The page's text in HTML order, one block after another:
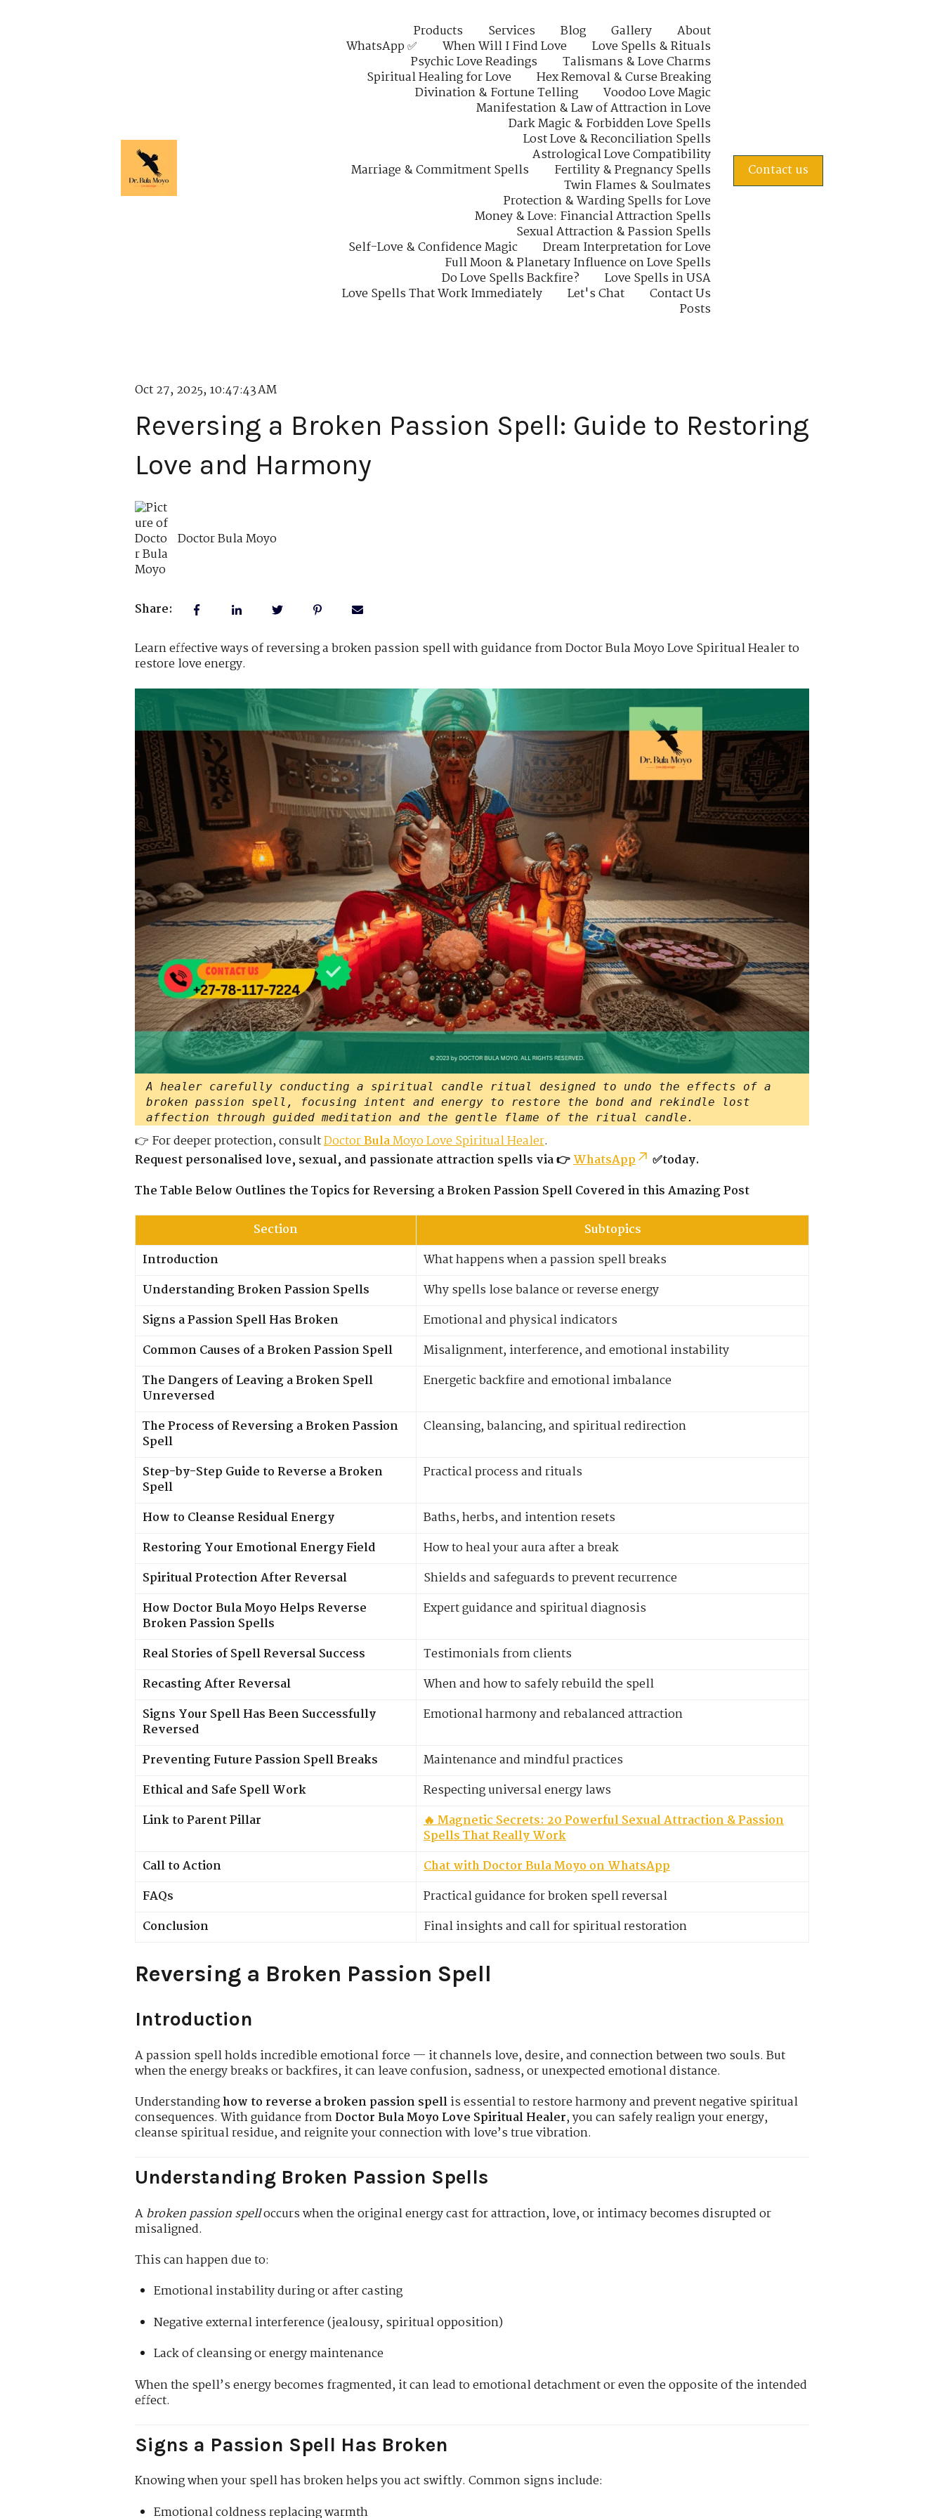
Products Services Blog Gallery
About
WhatsApp ✅
When Will I Find Love
Love Spells & Rituals
Psychic Love Readings
Talismans & Love Charms
Spiritual Healing for Love
Hex Removal & Curse Breaking
Divination & Fortune Telling
Voodoo Love Magic
Manifestation & Law of Attraction in Love
Dark Magic & Forbidden Love Spells
Lost Love & Reconciliation Spells
Astrological Love Compatibility
Marriage & Commitment Spells
Fertility & Pregnancy Spells
Twin Flames & Soulmates
Protection & Warding Spells for Love
Money & Love: Financial Attraction Spells
Sexual Attraction & Passion Spells
Self-Love & Confidence Magic
Dream Interpretation for Love
Full Moon & Planetary Influence on Love Spells
Do Love Spells Backfire?
Love Spells in USA
Love Spells That Work Immediately
Let's Chat
Contact Us
Posts
Contact us
Oct 27, 2025, 10:47:43 AM
Reversing a Broken Passion Spell: Guide to Restoring
Love and Harmony
Doctor Bula Moyo
Share:
Learn effective ways of reversing a broken passion spell with guidance from Doctor Bula Moyo Love Spiritual Healer to
restore love energy.
A healer carefully conducting a spiritual candle ritual designed to undo the effects of a
broken passion spell, focusing intent and energy to restore the bond and rekindle lost
affection through guided meditation and the gentle flame of the ritual candle.
👉 For deeper protection, consultDoctorBulaMoyo Love Spiritual Healer.
Request personalised love, sexual, and passionate attraction spells via 👉WhatsApp
✅today.
The Table Below Outlines the Topics for Reversing a Broken Passion Spell Covered in this Amazing Post
Section
Subtopics
Introduction
What happens when a passion spell breaks
Understanding Broken Passion Spells
Why spells lose balance or reverse energy
Signs a Passion Spell Has Broken
Emotional and physical indicators
Common Causes of a Broken Passion Spell
Misalignment, interference, and emotional instability
The Dangers of Leaving a Broken Spell
Unreversed
Energetic backfire and emotional imbalance
The Process of Reversing a Broken Passion
Spell
Cleansing, balancing, and spiritual redirection
Step-by-Step Guide to Reverse a Broken
Spell
Practical process and rituals
How to Cleanse Residual Energy
Baths, herbs, and intention resets
Restoring Your Emotional Energy Field
How to heal your aura after a break
Spiritual Protection After Reversal
Shields and safeguards to prevent recurrence
How Doctor Bula Moyo Helps Reverse
Broken Passion Spells
Expert guidance and spiritual diagnosis
Real Stories of Spell Reversal Success
Testimonials from clients
Recasting After Reversal
When and how to safely rebuild the spell
Signs Your Spell Has Been Successfully
Reversed
Emotional harmony and rebalanced attraction
Preventing Future Passion Spell Breaks
Maintenance and mindful practices
Ethical and Safe Spell Work
Respecting universal energy laws
Link to Parent Pillar
🔥 Magnetic Secrets: 20 Powerful Sexual Attraction & Passion
Spells That Really Work
Call to Action
Chat with Doctor Bula Moyo on WhatsApp
FAQs
Practical guidance for broken spell reversal
Conclusion
Final insights and call for spiritual restoration
Reversing a Broken Passion Spell
Introduction
A passion spell holds incredible emotional force — it channels love, desire, and connection between two souls. But
when the energy breaks or backfires, it can leave confusion, sadness, or unexpected emotional distance.
Understandinghow to reverse a broken passion spellis essential to restore harmony and prevent negative spiritual
consequences. With guidance fromDoctor Bula Moyo Love Spiritual Healer, you can safely realign your energy,
cleanse spiritual residue, and reignite your connection with love’s true vibration.
Understanding Broken Passion Spells
Abroken passion spelloccurs when the original energy cast for attraction, love, or intimacy becomes disrupted or
misaligned.
This can happen due to:
Emotional instability during or after casting
Negative external interference (jealousy, spiritual opposition)
Lack of cleansing or energy maintenance
When the spell’s energy becomes fragmented, it can lead to emotional detachment or even the opposite of the intended
effect.
Signs a Passion Spell Has Broken
Knowing when your spell has broken helps you act swiftly. Common signs include:
Emotional coldness replacing warmth